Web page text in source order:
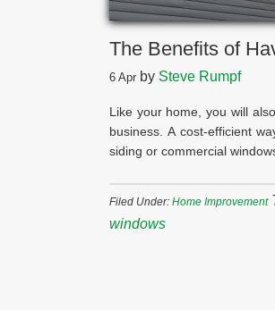
The Benefits of
6 Apr by Steve Rumpf
Like your home, you will
business. A cost-efficient
siding or commercial
Filed Under: Home Improvement
windows